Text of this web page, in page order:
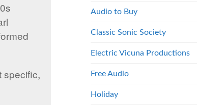
specific,
Audio to Buy
Classic Sonic Society
Electric Vicuna Productions
Free Audio
Holiday